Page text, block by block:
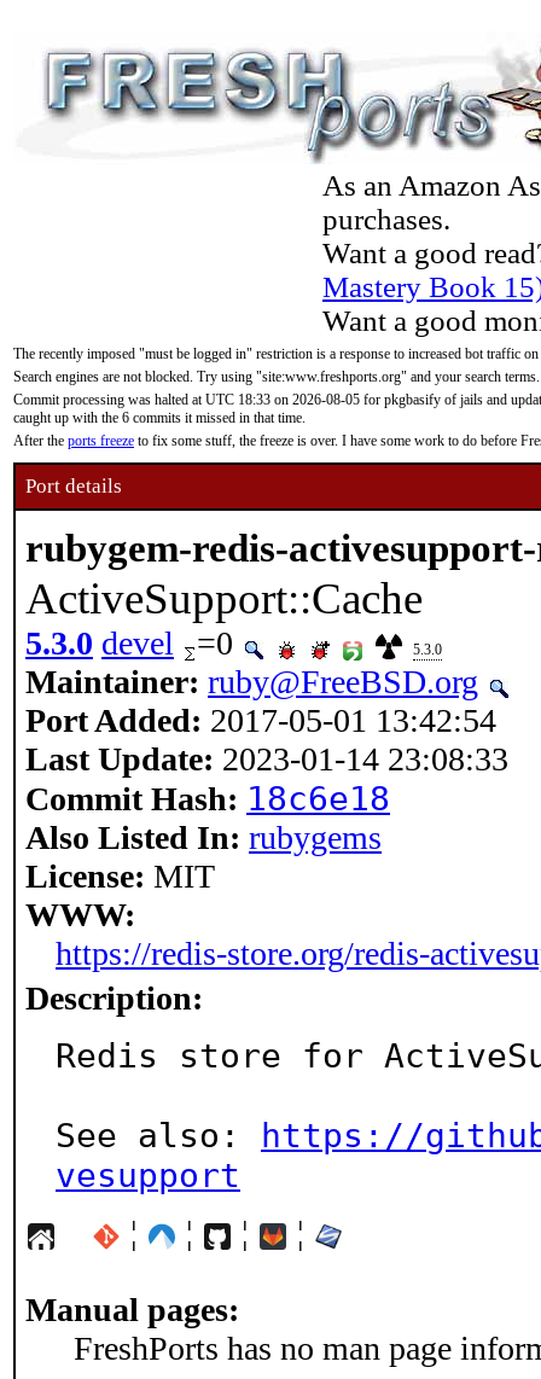
As an Amazon
purchases.
Want a good
Mastery Book
Want a good
The recently imposed "must be logged in" restriction is a response to increased bot traffic
Search engines are not blocked. Try using "site:www.freshports.org" and your search terms.
Commit processing was halted at UTC 18:33 on 2026-08-05 for pkgbasify of jails and
caught up with the 6 commits it missed in that time.
After the ports freeze to fix some stuff, the freeze is over. I have some work to do before
Port details
rubygem-redis-
ActiveSupport::Cache
5.3.0 devel =0 5.3.0
Maintainer: ruby@FreeBSD.org
Port Added: 2017-05-01 13:42:54
Last Update: 2023-01-14 23:08:33
Commit Hash: 18c6e18
Also Listed In: rubygems
License: MIT
WWW:
https://redis-store.org/redis-
Description:
Redis store for
See also: https://
vesupport
¦ ¦ ¦ ¦
Manual pages:
FreshPorts has no man page